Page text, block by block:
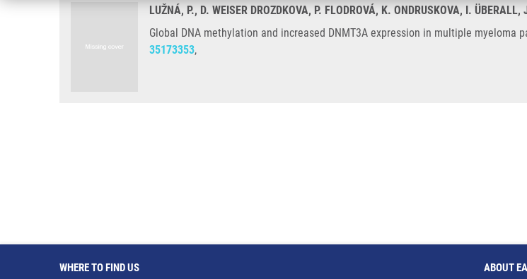
LUŽNÁ, P., D. WEISER DROZDKOVA, P. FLODROVÁ, K. ONDRUSKOVA, I.
Global DNA methylation and increased DNMT3A expression in multiple myeloma
35173353,
WHERE TO FIND US
ABOUT